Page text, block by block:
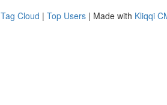
Tag Cloud | Top Users | Made with Kliqqi